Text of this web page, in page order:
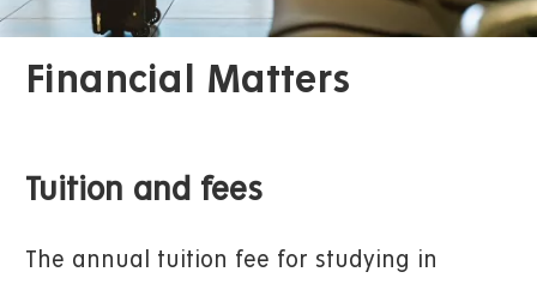
Financial Matters
Tuition and fees
The annual tuition fee for studying in